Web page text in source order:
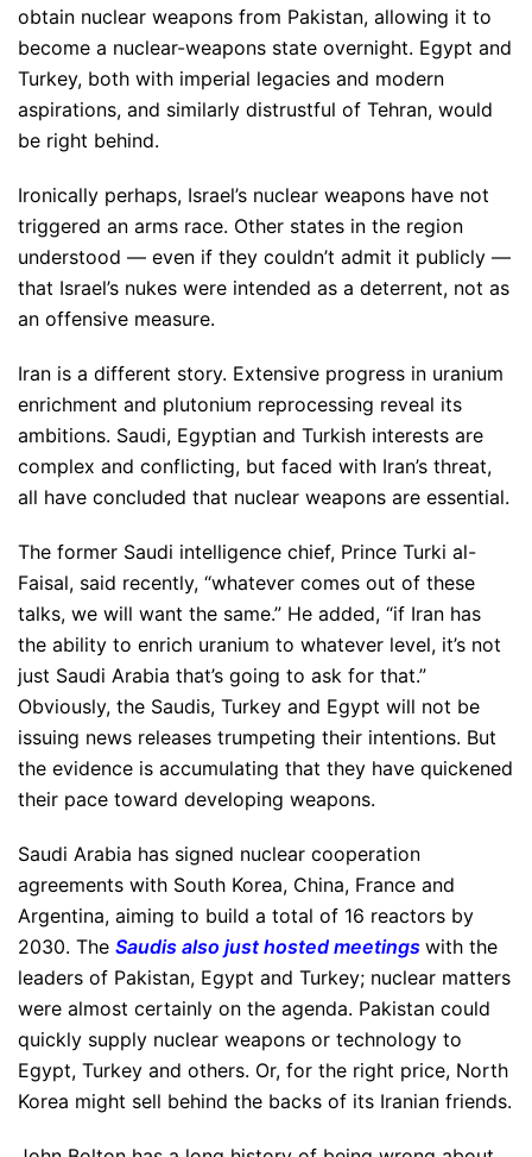
obtain nuclear weapons from Pakistan, allowing it to
become a nuclear-weapons state overnight. Egypt and
Turkey, both with imperial legacies and modern
aspirations, and similarly distrustful of Tehran, would
be right behind.
Ironically perhaps, Israel’s nuclear weapons have not
triggered an arms race. Other states in the region
understood — even if they couldn’t admit it publicly —
that Israel’s nukes were intended as a deterrent, not as
an offensive measure.
Iran is a different story. Extensive progress in uranium
enrichment and plutonium reprocessing reveal its
ambitions. Saudi, Egyptian and Turkish interests are
complex and conflicting, but faced with Iran’s threat,
all have concluded that nuclear weapons are essential.
The former Saudi intelligence chief, Prince Turki al-
Faisal, said recently, “whatever comes out of these
talks, we will want the same.” He added, “if Iran has
the ability to enrich uranium to whatever level, it’s not
just Saudi Arabia that’s going to ask for that.”
Obviously, the Saudis, Turkey and Egypt will not be
issuing news releases trumpeting their intentions. But
the evidence is accumulating that they have quickened
their pace toward developing weapons.
Saudi Arabia has signed nuclear cooperation
agreements with South Korea, China, France and
Argentina, aiming to build a total of 16 reactors by
2030. The Saudis also just hosted meetings with the
leaders of Pakistan, Egypt and Turkey; nuclear matters
were almost certainly on the agenda. Pakistan could
quickly supply nuclear weapons or technology to
Egypt, Turkey and others. Or, for the right price, North
Korea might sell behind the backs of its Iranian friends.